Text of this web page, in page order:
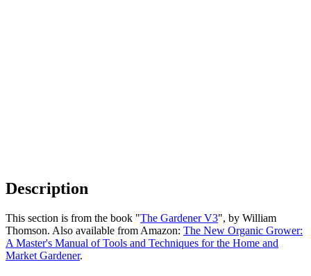
Description
This section is from the book "The Gardener V3", by William
Thomson. Also available from Amazon: The New Organic Grower:
A Master's Manual of Tools and Techniques for the Home and
Market Gardener.